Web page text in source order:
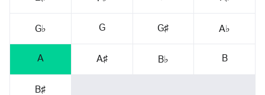
G♭ G G♯ A♭
A A♯ B♭ B
B♯